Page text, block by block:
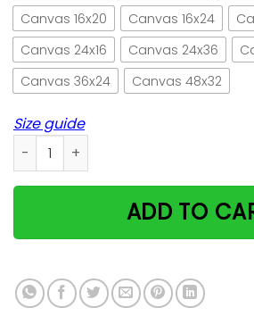
Canvas 16x20
Canvas 16x24
Canvas 24x16
Canvas 24x36
Canvas 36x24
Canvas 48x32
Size guide
In Cat We Trust Obey Ze Meows
ADD TO